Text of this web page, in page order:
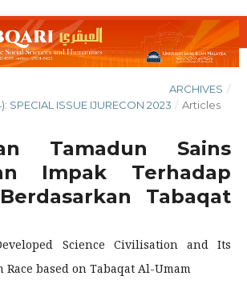
ARCHIVES /
SPECIAL ISSUE IJURECON 2023 / Articles
Tamadun Sains
Impak Terhadap
Tabaqat
Science Civilisation and Its
based on Tabaqat Al-Umam